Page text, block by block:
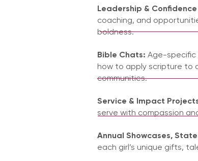
Leadership &
coaching, and
boldness.
Bible Chats: Age-specific
how to apply scripture to
communities.
Service & Impact
serve with compassion
Annual Showcases,
each girl’s unique gifts,